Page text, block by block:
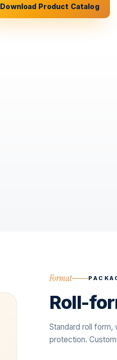
Download Product Catalog
Format
Roll-
Standard roll
protection.